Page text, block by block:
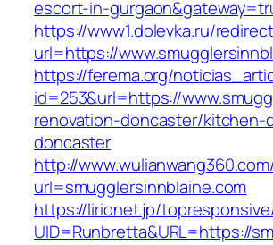
escort-in-
https://www1.dolevka.ru/
url=https://
https://ferema.org/
id=253&url=https://
renovation-doncaster/kitchen-
doncaster
http://
url=smugglersinnblaine.com
https://lirionet.jp/
UID=Runbretta&URL=https://